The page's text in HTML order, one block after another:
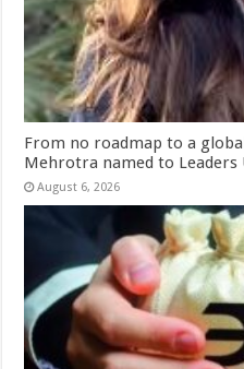
From no roadmap to a global
Mehrotra named to Leaders
August 6, 2026